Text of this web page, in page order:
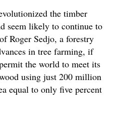
the timber
seem likely to continue to
Roger Sedjo, a forestry
in tree farming, if
the world to meet its
using just 200 million
equal to only five percent